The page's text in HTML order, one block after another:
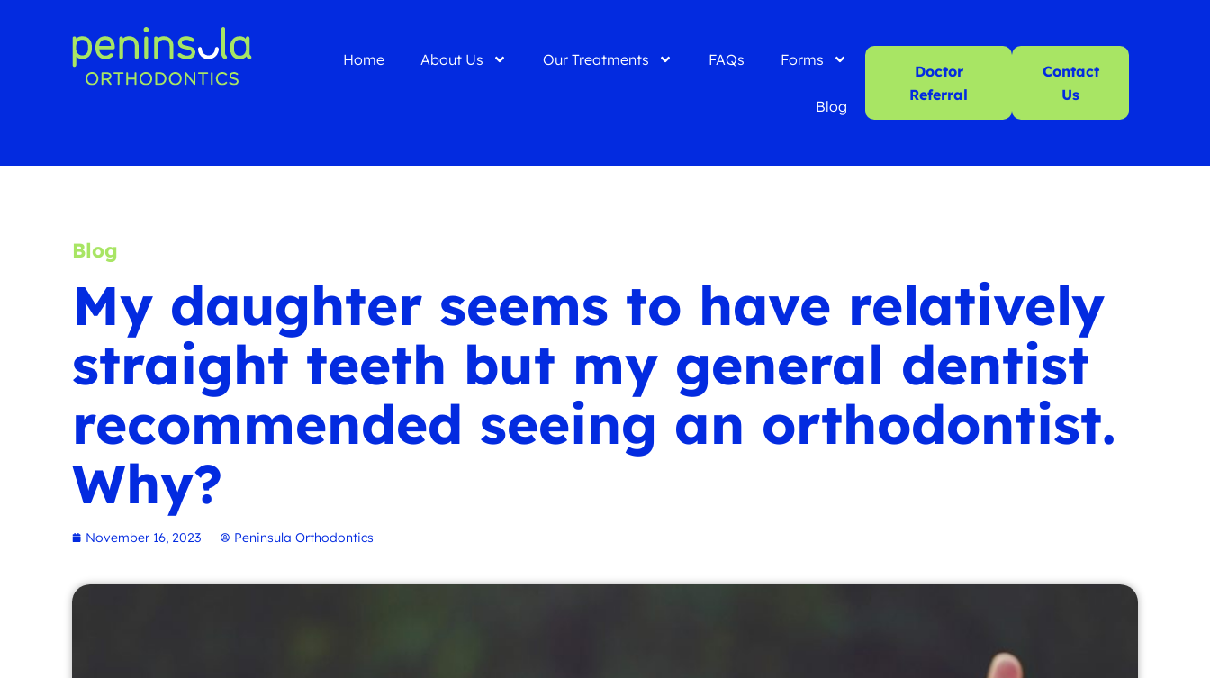
Home About Us Our Treatments FAQs Forms
Blog
Doctor
Referral
Contact
Us
Blog
My daughter seems to have relatively
straight teeth but my general dentist
recommended seeing an orthodontist.
Why?
November 16, 2023 Peninsula Orthodontics